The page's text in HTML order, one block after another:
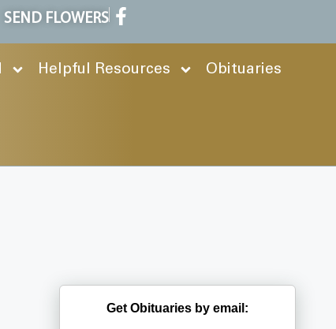
SEND FLOWERS
Helpful Resources Obituaries
Get Obituaries by email: